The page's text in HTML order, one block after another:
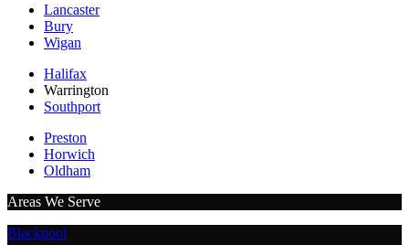
Lancaster
Bury
Wigan
Halifax
Warrington
Southport
Preston
Horwich
Oldham
Areas We Serve
Blackpool